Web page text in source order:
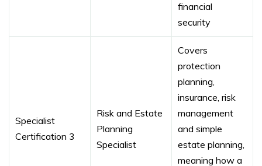
financial
security
Specialist
Certification 3
Risk and Estate
Planning
Specialist
Covers
protection
planning,
insurance, risk
management
and simple
estate planning,
meaning how a